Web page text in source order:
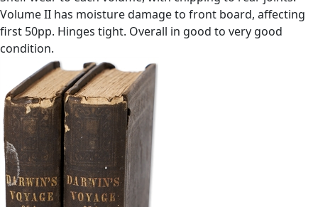
Volume II has moisture damage to front board, affecting
first 50pp. Hinges tight. Overall in good to very good
condition.